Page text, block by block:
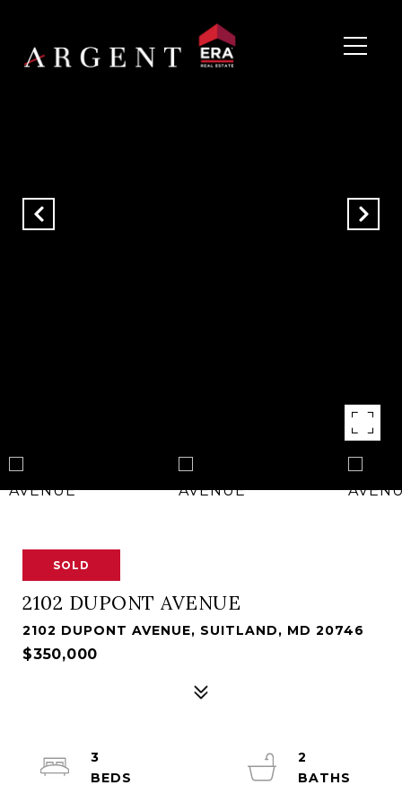
SOLD
2102 DUPONT AVENUE
2102 DUPONT AVENUE, SUITLAND, MD 20746
$350,000
3
2